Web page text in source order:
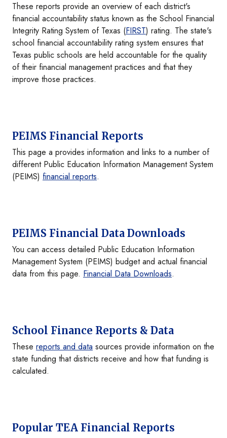
These reports provide an overview of each district's
financial accountability status known as the School Financial
Integrity Rating System of Texas (FIRST) rating. The state's
school financial accountability rating system ensures that
Texas public schools are held accountable for the quality
of their financial management practices and that they
improve those practices.
PEIMS Financial Reports
This page a provides information and links to a number of
different Public Education Information Management System
(PEIMS) financial reports.
PEIMS Financial Data Downloads
You can access detailed Public Education Information
Management System (PEIMS) budget and actual financial
data from this page. Financial Data Downloads.
School Finance Reports & Data
These reports and data sources provide information on the
state funding that districts receive and how that funding is
calculated.
Popular TEA Financial Reports